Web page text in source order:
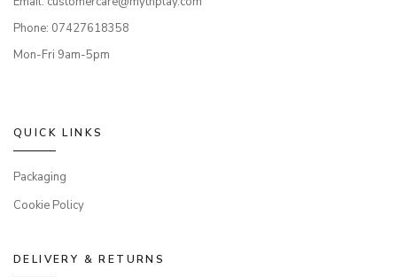
Phone: 07427618358
Mon-Fri 9am-5pm
QUICK LINKS
Packaging
Cookie Policy
DELIVERY & RETURNS